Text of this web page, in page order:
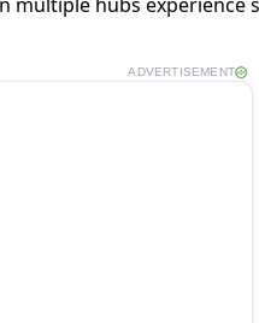
ADVERTISEMENT